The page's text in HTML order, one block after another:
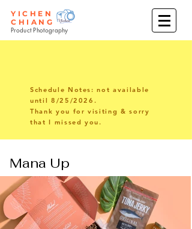
YICHEN
CHIANG
Product Photography
Schedule Notes: not available
until 8/25/2026.
Thank you for visiting & sorry
that I missed you.
Mana Up